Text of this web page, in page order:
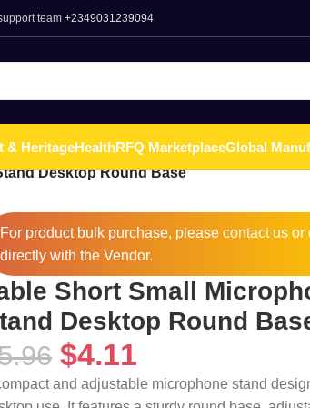
team +2349031239094
& HeritageHealthRFQ MarketplaceGlobal
Desktop Round Base
For product bulk purchase, please contactus or
directly with the Vendor.
Short Small
Desktop Round
$4.11
and adjustable microphone stand